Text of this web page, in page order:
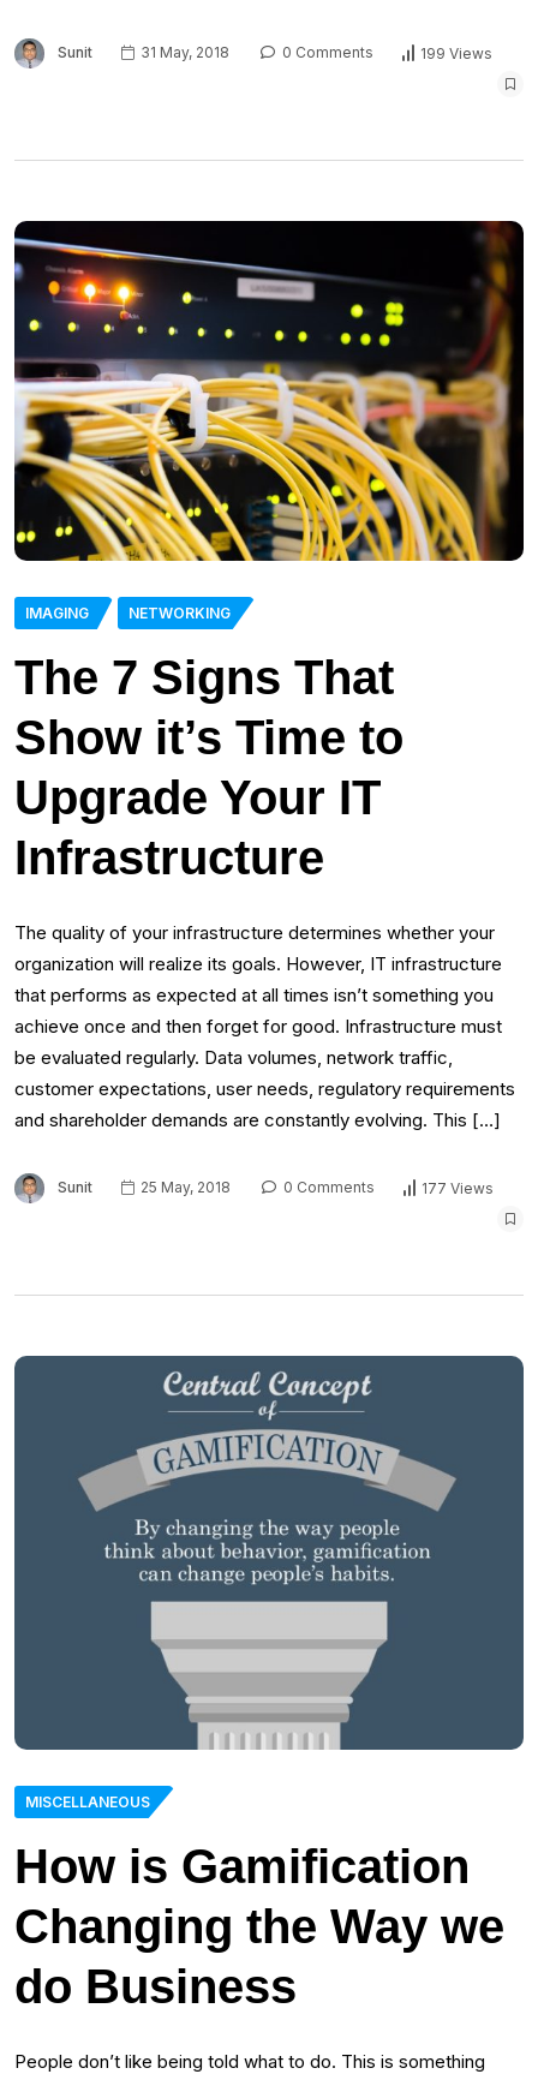
Sunit 31 May, 2018 0 Comments 199 Views
IMAGING NETWORKING
The 7 Signs That
Show it’s Time to
Upgrade Your IT
Infrastructure
The quality of your infrastructure determines whether your
organization will realize its goals. However, IT infrastructure
that performs as expected at all times isn’t something you
achieve once and then forget for good. Infrastructure must
be evaluated regularly. Data volumes, network traffic,
customer expectations, user needs, regulatory requirements
and shareholder demands are constantly evolving. This […]
Sunit 25 May, 2018 0 Comments 177 Views
MISCELLANEOUS
How is Gamification
Changing the Way we
do Business
People don’t like being told what to do. This is something